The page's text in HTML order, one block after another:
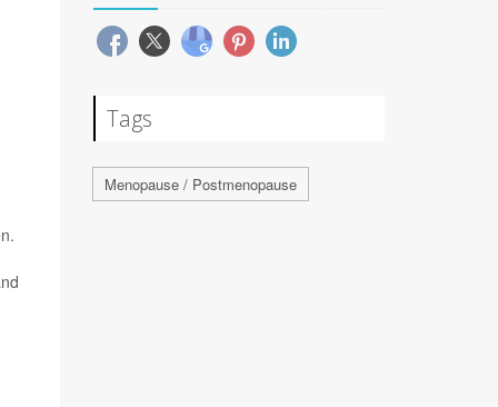
Tags
Menopause / Postmenopause